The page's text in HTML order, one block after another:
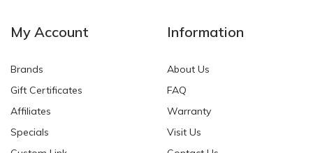
My Account
Brands
Gift Certificates
Affiliates
Specials
Information
About Us
FAQ
Warranty
Visit Us